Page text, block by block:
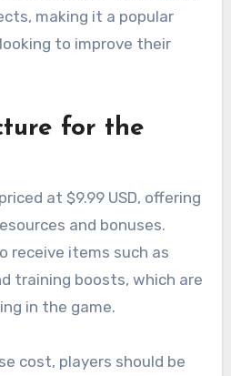
making it a popular
to improve their
for the
at $9.99 USD, offering
and bonuses.
receive items such as
training boosts, which are
in the game.
cost, players should be